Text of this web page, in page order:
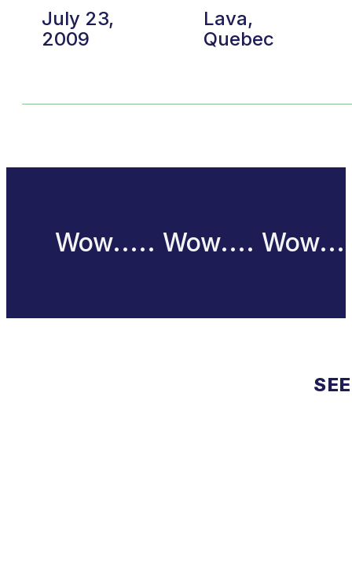
July 23,
2009
Lava,
Quebec
Wow..... Wow.... Wow...